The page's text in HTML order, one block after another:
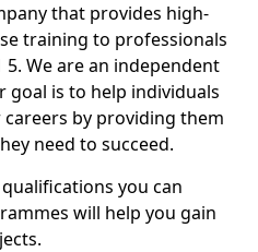
that provides high-
training to professionals
5. We are an independent
goal is to help individuals
by providing them
need to succeed.
you can
will help you gain